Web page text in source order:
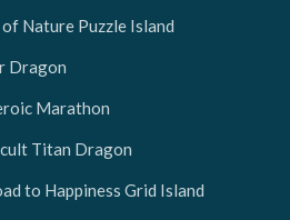
Nature Puzzle Island
Dragon
Marathon
Titan Dragon
to Happiness Grid Island